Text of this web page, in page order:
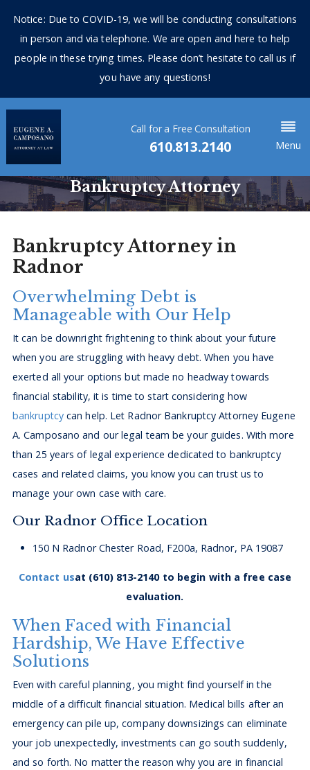
Notice: Due to COVID-19, we will be conducting consultations
in person and via telephone. We are open and here to help
people in these trying times. Please don’t hesitate to call us if
you have any questions!
Call for a Free Consultation
610.813.2140 Menu
Bankruptcy Attorney
Bankruptcy Attorney in
Radnor
Overwhelming Debt is
Manageable with Our Help
It can be downright frightening to think about your future
when you are struggling with heavy debt. When you have
exerted all your options but made no headway towards
financial stability, it is time to start considering how
bankruptcycan help. Let Radnor Bankruptcy Attorney Eugene
A. Camposano and our legal team be your guides. With more
than 25 years of legal experience dedicated to bankruptcy
cases and related claims, you know you can trust us to
manage your own case with care.
Our Radnor Office Location
150 N Radnor Chester Road, F200a, Radnor, PA 19087
Contact usat (610) 813-2140to begin with a free case
evaluation.
When Faced with Financial
Hardship, We Have Effective
Solutions
Even with careful planning, you might find yourself in the
middle of a difficult financial situation. Medical bills after an
emergency can pile up, company downsizings can eliminate
your job unexpectedly, investments can go south suddenly,
and so forth. No matter the reason why you are in financial